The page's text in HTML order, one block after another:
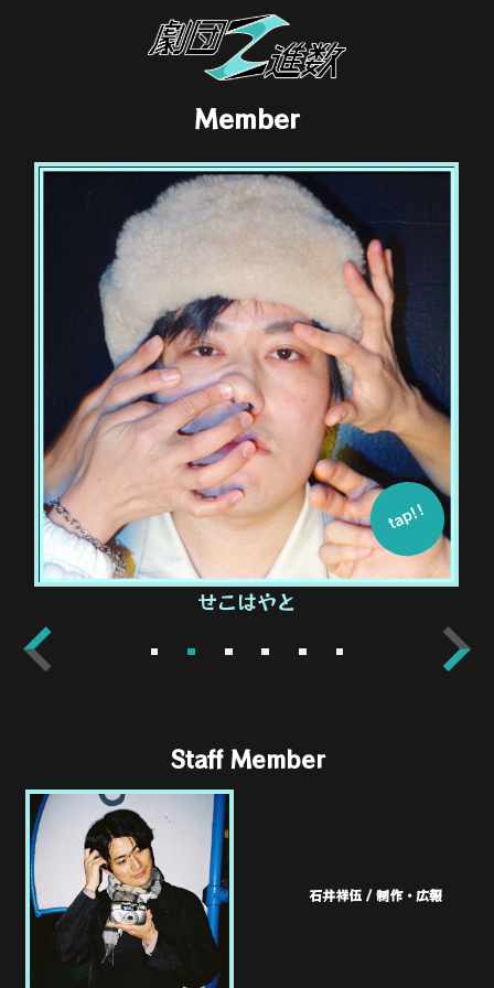
Member
tap!!
せこはやと
1 2 3 4 5 6
Staff Member
石井祥伍 / 制作・広報